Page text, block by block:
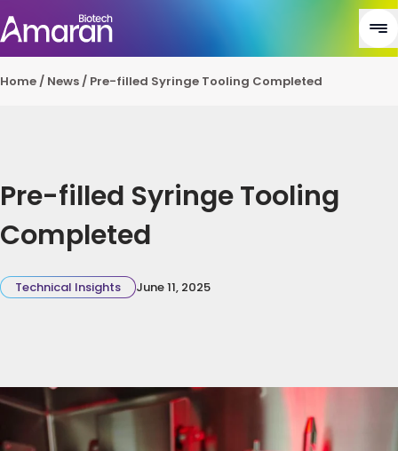
Home/ News/ Pre-filled Syringe Tooling Completed
Pre-filled Syringe Tooling
Completed
Technical Insights June 11, 2025